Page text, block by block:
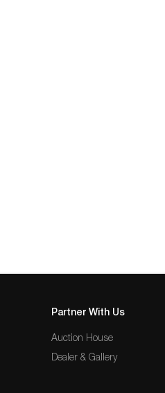
Partner With Us
Auction House
Dealer & Gallery